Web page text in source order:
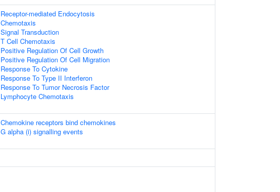
Receptor-mediated Endocytosis
Chemotaxis
Signal Transduction
T Cell Chemotaxis
Positive Regulation Of Cell Growth
Positive Regulation Of Cell Migration
Response To Cytokine
Response To Type II Interferon
Response To Tumor Necrosis Factor
Lymphocyte Chemotaxis
Chemokine receptors bind chemokines
G alpha (i) signalling events